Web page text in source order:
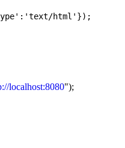
type':'text/html'});
localhost:8080");